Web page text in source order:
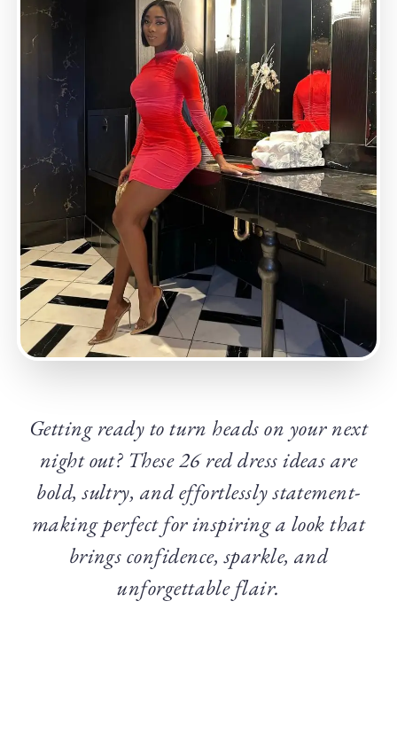
Getting ready to turn heads on your next
night out? These 26 red dress ideas are
bold, sultry, and effortlessly statement-
making perfect for inspiring a look that
brings confidence, sparkle, and
unforgettable flair.